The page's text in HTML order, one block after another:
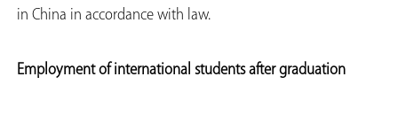
in China in accordance with law.
Employment of international students after graduation